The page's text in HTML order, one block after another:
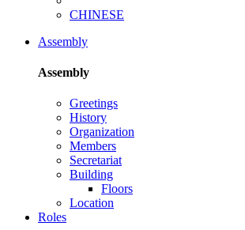
CHINESE
Assembly
Assembly
Greetings
History
Organization
Members
Secretariat
Building
Floors
Location
Roles